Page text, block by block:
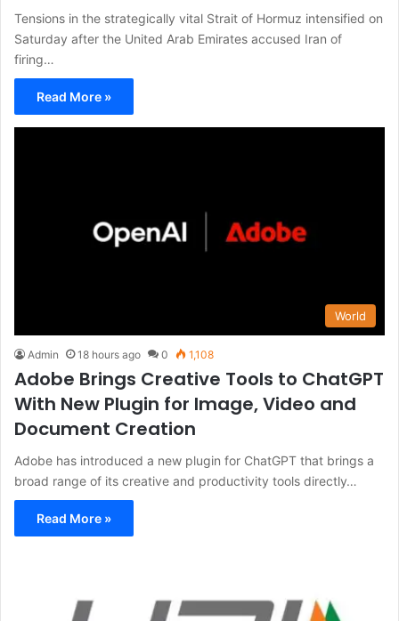
Tensions in the strategically vital Strait of Hormuz intensified on
Saturday after the United Arab Emirates accused Iran of
firing…
Read More »
World
Admin 18 hours ago 0 1,108
Adobe Brings Creative Tools to ChatGPT
With New Plugin for Image, Video and
Document Creation
Adobe has introduced a new plugin for ChatGPT that brings a
broad range of its creative and productivity tools directly…
Read More »